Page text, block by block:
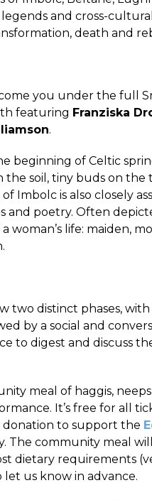
and cross-
death and
you under the full
featuring Franziska
.
beginning of Celtic
soil, tiny buds on the
Imbolc is also closely
and poetry. Often
woman’s life: maiden,
two distinct phases,
by a social and
to digest and discuss
meal of haggis,
It’s free for all
donation to support the
The community meal
dietary requirements
us know in advance.